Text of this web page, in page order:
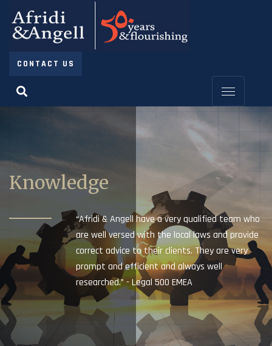
CONTACT US
Knowledge
“Afridi & Angell have a very qualified team who
are well versed with the local laws and provide
correct advice to their clients. They are very
prompt and efficient and always well
researched.” - Legal 500 EMEA